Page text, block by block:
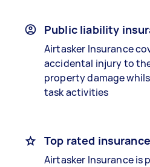
Public liability
Airtasker Insurance
accidental injury to
property damage
task activities
Top rated insurance
Airtasker Insurance is